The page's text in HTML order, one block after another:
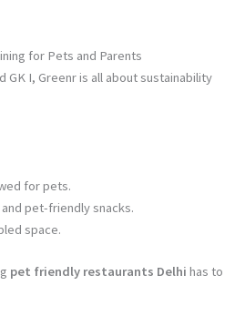
for Pets and Parents
GK I, Greenr is all about sustainability
for pets.
pet-friendly snacks.
space.
pet friendly restaurants Delhi has to